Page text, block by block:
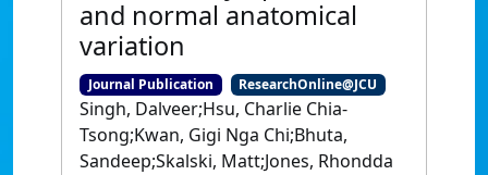
and normal anatomical
variation
Journal Publication ResearchOnline@JCU
Singh, Dalveer;Hsu, Charlie Chia-
Tsong;Kwan, Gigi Nga Chi;Bhuta,
Sandeep;Skalski, Matt;Jones, Rhondda